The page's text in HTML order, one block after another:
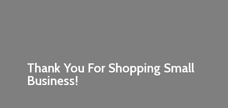
Thank You For Shopping Small
Business!